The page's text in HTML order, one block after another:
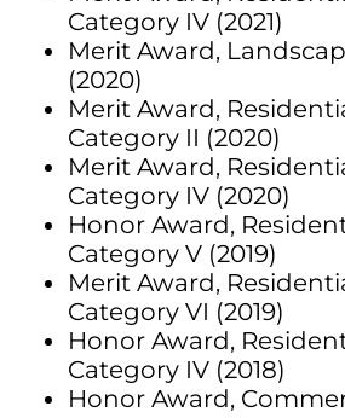
Category IV (2021)
Merit Award,
(2020)
Merit Award,
Category II (2020)
Merit Award,
Category IV (2020)
Honor Award,
Category V (2019)
Merit Award,
Category VI (2019)
Honor Award,
Category IV (2018)
Honor Award,